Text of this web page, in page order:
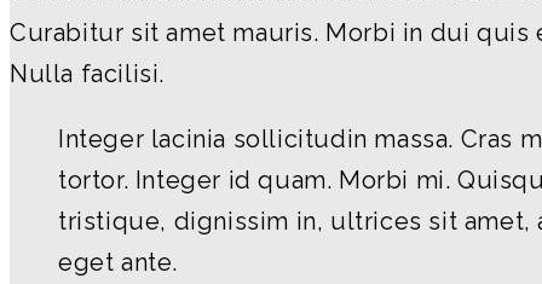
Curabitur sit amet mauris. Morbi in dui quis
Nulla facilisi.
Integer lacinia sollicitudin massa. Cras
tortor. Integer id quam. Morbi mi.
tristique, dignissim in, ultrices sit amet,
eget ante.